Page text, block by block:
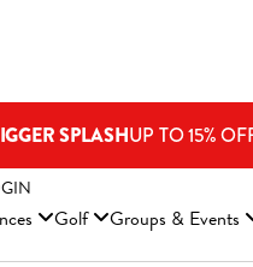
SPLASHUP TO 15%
(OPENS A NEW WINDOW)
Golf Groups & Events